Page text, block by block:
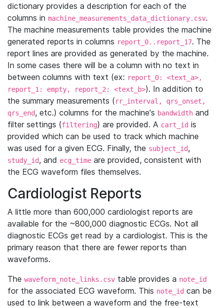
dictionary provides a description for each of the
columns in machine_measurements_data_dictionary.csv.
The machine measurements table provides the machine
generated reports in columns report_0..report_17. The
report lines are provided as generated by the machine.
In some cases there will be a column with no text in
between columns with text (ex: report_0: <text_a>,
report_1: empty, report_2: <text_b>). In addition to
the summary measurements (rr_interval, qrs_onset,
qrs_end, etc.) columns for the machine's bandwidth and
filter settings (filtering) are provided. A cart_id is
provided which can be used to track which machine
was used for a given ECG. Finally, the subject_id,
study_id, and ecg_time are provided, consistent with
the ECG waveform files themselves.
Cardiologist Reports
A little more than 600,000 cardiologist reports are
available for the ~800,000 diagnostic ECGs. Not all
diagnostic ECGs get read by a cardiologist. This is the
primary reason that there are fewer reports than
waveforms.
The waveform_note_links.csv table provides a note_id
for the associated ECG waveform. This note_id can be
used to link between a waveform and the free-text